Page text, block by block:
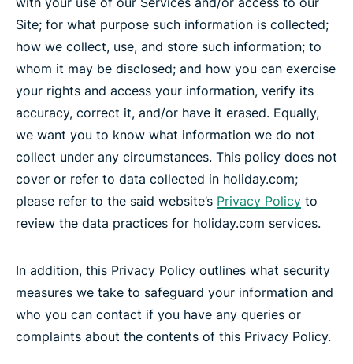
Site; for what purpose such information is collected;
how we collect, use, and store such information; to
whom it may be disclosed; and how you can exercise
your rights and access your information, verify its
accuracy, correct it, and/or have it erased. Equally,
we want you to know what information we do not
collect under any circumstances. This policy does not
cover or refer to data collected in holiday.com;
please refer to the said website’s Privacy Policy to
review the data practices for holiday.com services.
In addition, this Privacy Policy outlines what security
measures we take to safeguard your information and
who you can contact if you have any queries or
complaints about the contents of this Privacy Policy.